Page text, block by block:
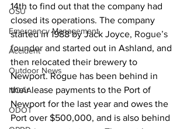
OSU
Emergency Management
Accident
Outdoor News
NOAA
ODOT
14th to find out that the company had
closed its operations. The company
started in 1988 by Jack Joyce, Rogue’s
founder and started out in Ashland, and
then relocated their brewery to
Newport. Rogue has been behind in
their lease payments to the Port of
Newport for the last year and owes the
Port over $500,000, and is also behind